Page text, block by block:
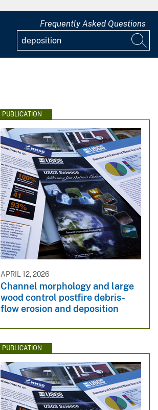
Frequently Asked Questions
PUBLICATION
APRIL 12, 2026
Channel morphology and large
wood control postfire debris-
flow erosion and deposition
PUBLICATION